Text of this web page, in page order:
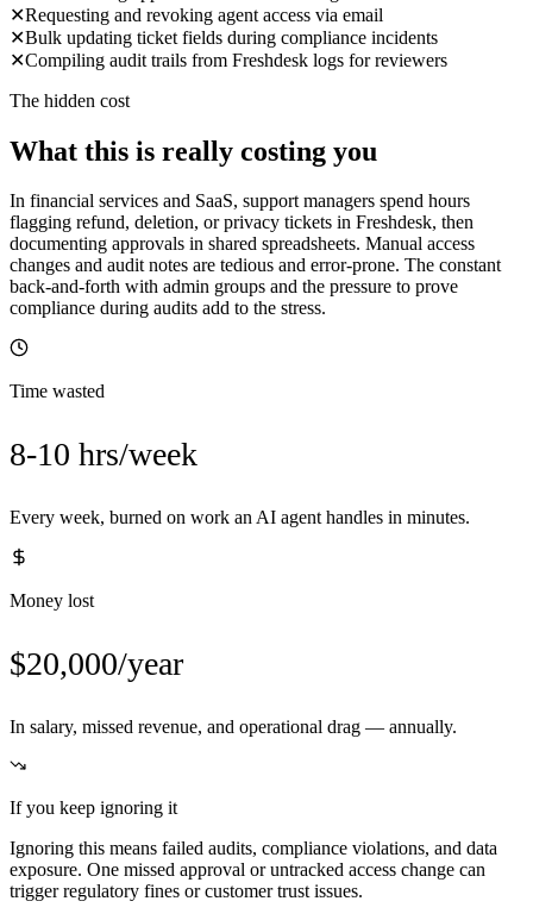
✕Requesting and revoking agent access via email
✕Bulk updating ticket fields during compliance incidents
✕Compiling audit trails from Freshdesk logs for reviewers
The hidden cost
What this is really costing you
In financial services and SaaS, support managers spend hours
flagging refund, deletion, or privacy tickets in Freshdesk, then
documenting approvals in shared spreadsheets. Manual access
changes and audit notes are tedious and error-prone. The constant
back-and-forth with admin groups and the pressure to prove
compliance during audits add to the stress.
Time wasted
8-10 hrs/week
Every week, burned on work an AI agent handles in minutes.
Money lost
$20,000/year
In salary, missed revenue, and operational drag — annually.
If you keep ignoring it
Ignoring this means failed audits, compliance violations, and data
exposure. One missed approval or untracked access change can
trigger regulatory fines or customer trust issues.